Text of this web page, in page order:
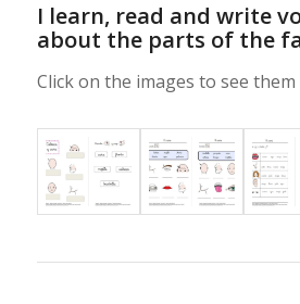
I learn, read and write
about the parts of the
Click on the images to see